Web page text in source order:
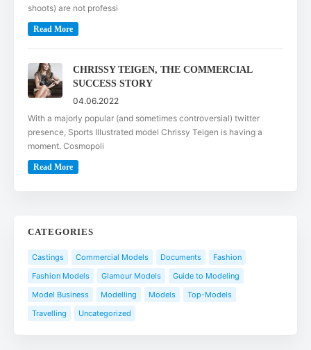
shoots) are not professi
Read More
CHRISSY TEIGEN, THE COMMERCIAL
SUCCESS STORY
04.06.2022
With a majorly popular (and sometimes controversial) twitter
presence, Sports Illustrated model Chrissy Teigen is having a
moment. Cosmopoli
Read More
CATEGORIES
Castings Commercial Models Documents
Fashion
Fashion Models
Glamour Models
Guide to Modeling
Model Business
Modelling Models
Top-Models
Travelling
Uncategorized